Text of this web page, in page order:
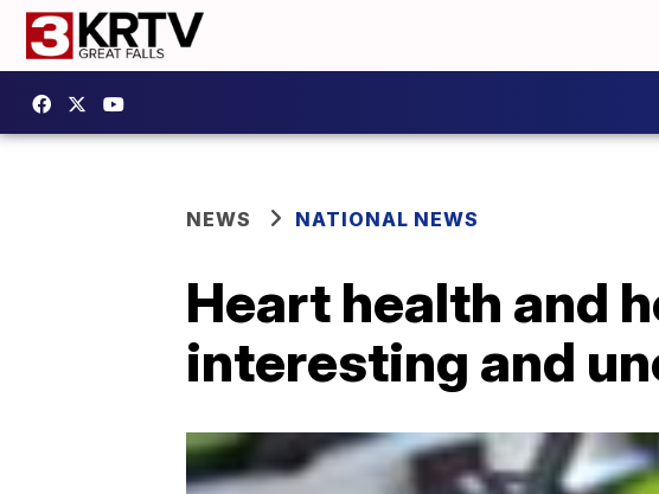
NEWS NATIONAL NEWS
Heart health and
interesting and